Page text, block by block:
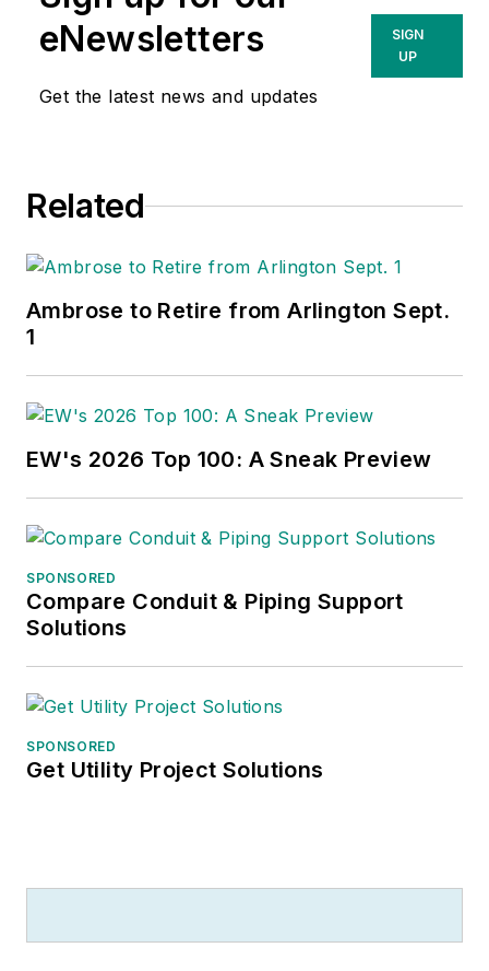
eNewsletters
Get the latest news and updates
SIGN
UP
Related
Ambrose to Retire from Arlington Sept.
1
EW's 2026 Top 100: A Sneak Preview
SPONSORED
Compare Conduit & Piping Support
Solutions
SPONSORED
Get Utility Project Solutions